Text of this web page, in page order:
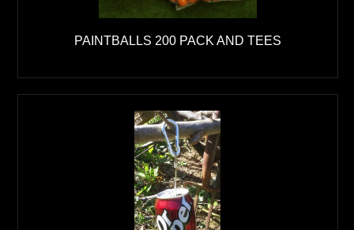
PAINTBALLS 200 PACK AND TEES